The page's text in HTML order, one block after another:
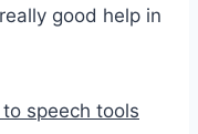
good help in
speech tools